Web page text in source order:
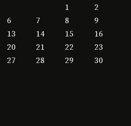
1
2
6 7 8
9
13 14 15
16
20 21 22
23
27 28 29
30